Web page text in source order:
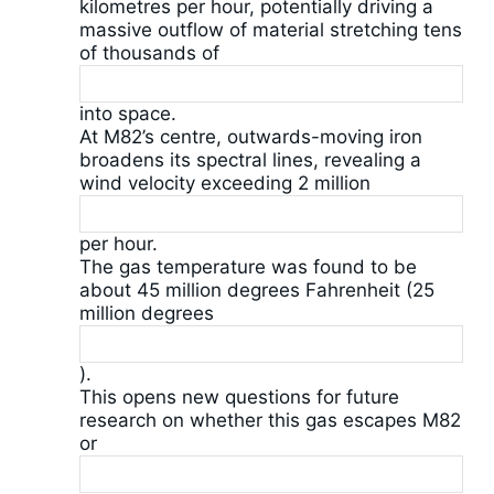
kilometres per hour, potentially driving a
massive outflow of material stretching tens
of thousands of
into space.
At M82’s centre, outwards-moving iron
broadens its spectral lines, revealing a
wind velocity exceeding 2 million
per hour.
The gas temperature was found to be
about 45 million degrees Fahrenheit (25
million degrees
).
This opens new questions for future
research on whether this gas escapes M82
or